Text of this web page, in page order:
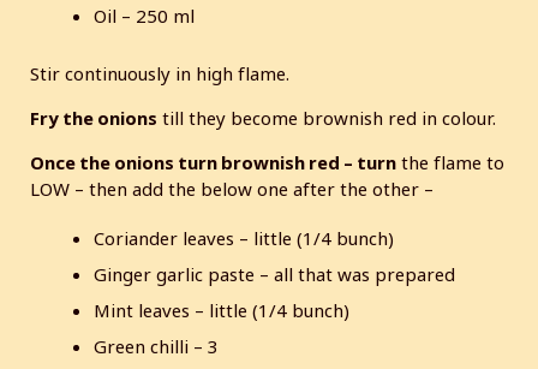
Oil – 250 ml
Stir continuously in high flame.
Fry the onions till they become brownish red in colour.
Once the onions turn brownish red – turn the flame to
LOW – then add the below one after the other –
Coriander leaves – little (1/4 bunch)
Ginger garlic paste – all that was prepared
Mint leaves – little (1/4 bunch)
Green chilli – 3